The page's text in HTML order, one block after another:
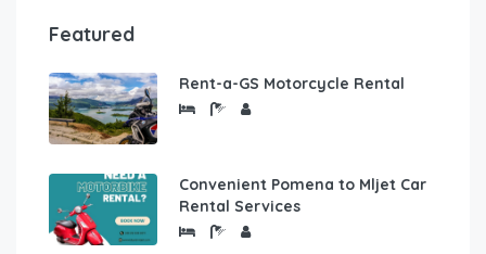
Featured
Rent-a-GS Motorcycle Rental
Convenient Pomena to Mljet Car
Rental Services